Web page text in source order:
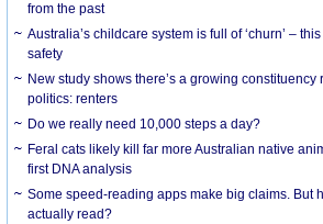
from the past
Australia’s childcare system is full of ‘churn’ –
safety
New study shows there’s a growing constituency
politics: renters
Do we really need 10,000 steps a day?
Feral cats likely kill far more Australian native
first DNA analysis
Some speed-reading apps make big claims. But
actually read?